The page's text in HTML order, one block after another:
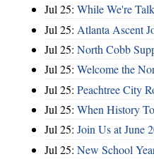
Jul 25: While We're
Jul 25: Atlanta Ascent
Jul 25: North Cobb
Jul 25: Welcome the
Jul 25: Peachtree City
Jul 25: When History
Jul 25: Join Us at June
Jul 25: New School